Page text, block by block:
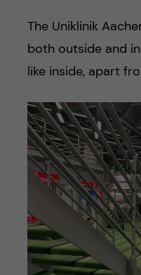
The Uniklinik
both outside and
like inside, apart